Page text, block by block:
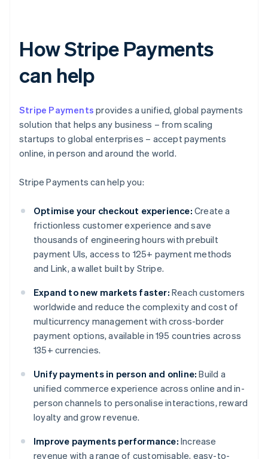
How Stripe Payments
can help
Stripe Payments provides a unified, global payments
solution that helps any business – from scaling
startups to global enterprises – accept payments
online, in person and around the world.
Stripe Payments can help you:
Optimise your checkout experience: Create a
frictionless customer experience and save
thousands of engineering hours with prebuilt
payment UIs, access to 125+ payment methods
and Link, a wallet built by Stripe.
Expand to new markets faster: Reach customers
worldwide and reduce the complexity and cost of
multicurrency management with cross-border
payment options, available in 195 countries across
135+ currencies.
Unify payments in person and online: Build a
unified commerce experience across online and in-
person channels to personalise interactions, reward
loyalty and grow revenue.
Improve payments performance: Increase
revenue with a range of customisable, easy-to-